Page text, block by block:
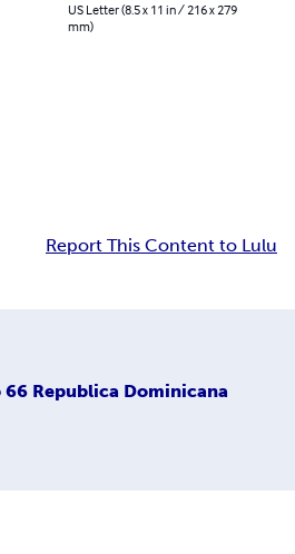
US Letter (8.5 x 11 in / 216 x 279
mm)
Report This Content to Lulu
66 Republica Dominicana